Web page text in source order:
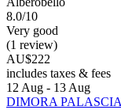
8.0/10
Very good
(1 review)
AU$222
includes taxes & fees
12 Aug - 13 Aug
DIMORA